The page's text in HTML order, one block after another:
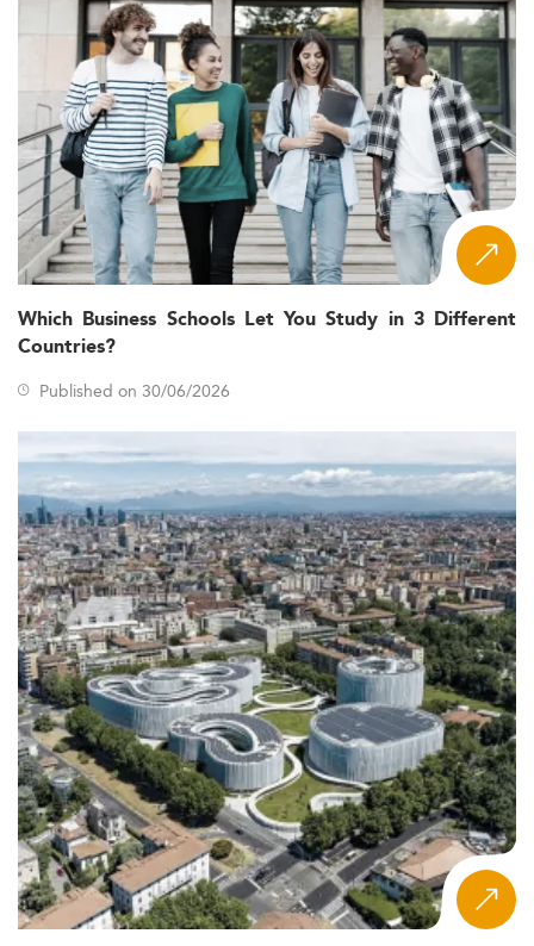
Which Business Schools Let You Study in 3 Different
Countries?
Published on 30/06/2026